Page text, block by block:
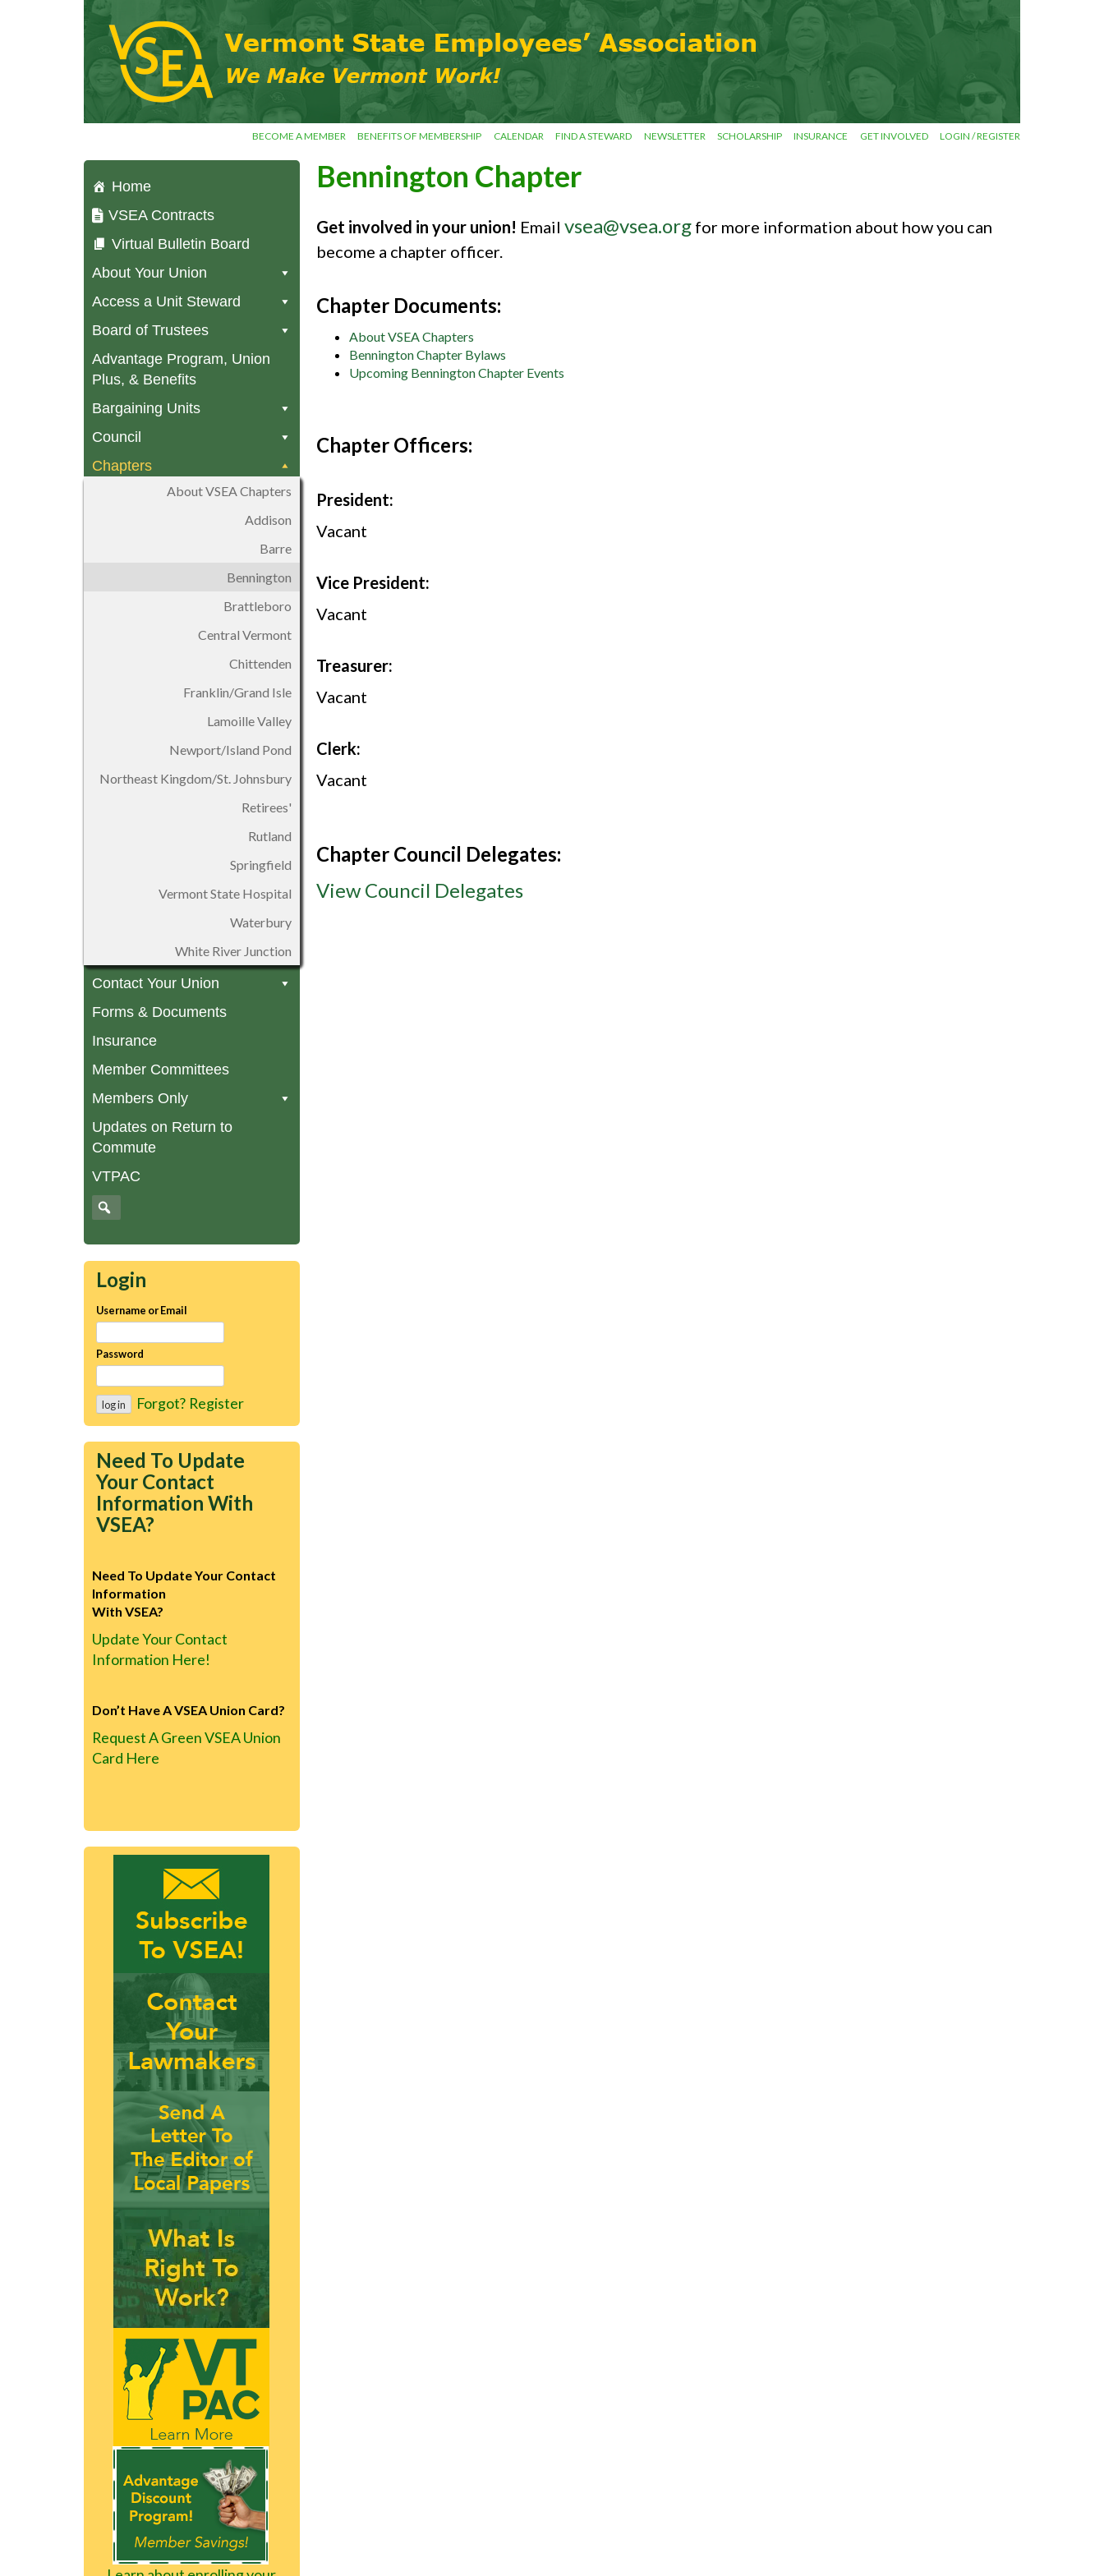
Skip
to
content
VSEA.org
Vermont
Employees'
Association
– We Make
Vermont
BECOME A MEMBER BENEFITS OF MEMBERSHIP CALENDAR FIND A STEWARD NEWSLETTER SCHOLARSHIP INSURANCE GET INVOLVED LOGIN / REGISTER
Home
VSEA Contracts
Virtual Bulletin Board
About Your Union
Access a Unit Steward
Board of Trustees
Advantage Program, Union
Plus, & Benefits
Bargaining Units
Council
Chapters
About VSEA Chapters
Addison
Barre
Bennington
Brattleboro
Central Vermont
Chittenden
Franklin/Grand Isle
Lamoille Valley
Newport/Island Pond
Northeast Kingdom/St. Johnsbury
Retirees'
Rutland
Springfield
Vermont State Hospital
Waterbury
White River Junction
Contact Your Union
Forms & Documents
Insurance
Member Committees
Members Only
Updates on Return to
Commute
VTPAC
Login
Username or Email
Password
Forgot? Register
Need To Update
Your Contact
Information With
VSEA?
Need To Update Your Contact
Information
With VSEA?
Update Your Contact
Information Here!
Don’t Have A VSEA Union Card?
Request A Green VSEA Union
Card Here
Bennington Chapter
Get involved in your union! Email vsea@vsea.orgfor more information about how you can
become a chapter officer.
Chapter Documents:
About VSEA Chapters
Bennington Chapter Bylaws
Upcoming Bennington Chapter Events
Chapter Officers:
President:
Vacant
Vice President:
Vacant
Treasurer:
Vacant
Clerk:
Vacant
Chapter Council Delegates:
View Council Delegates